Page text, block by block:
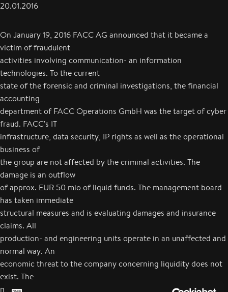
20.01.2016
On January 19, 2016 FACC AG announced that it became a
victim of fraudulent
activities involving communication- an information
technologies. To the current
state of the forensic and criminal investigations, the financial
accounting
department of FACC Operations GmbH was the target of cyber
fraud. FACC's IT
infrastructure, data security, IP rights as well as the operational
business of
the group are not affected by the criminal activities. The
damage is an outflow
of approx. EUR 50 mio of liquid funds. The management board
has taken immediate
structural measures and is evaluating damages and insurance
claims. All
production- and engineering units operate in an unaffected and
normal way. An
economic threat to the company concerning liquidity does not
exist. The
management board will decide on further actions after the